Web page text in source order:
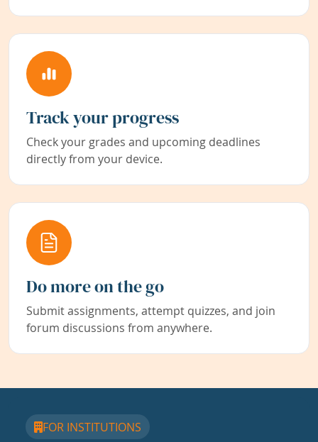
Track your progress
Check your grades and upcoming deadlines
directly from your device.
Do more on the go
Submit assignments, attempt quizzes, and join
forum discussions from anywhere.
FOR INSTITUTIONS